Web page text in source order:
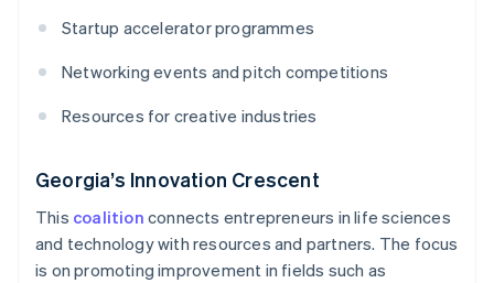
Startup accelerator programmes
Networking events and pitch competitions
Resources for creative industries
Georgia’s Innovation Crescent
This coalition connects entrepreneurs in life sciences
and technology with resources and partners. The focus
is on promoting improvement in fields such as